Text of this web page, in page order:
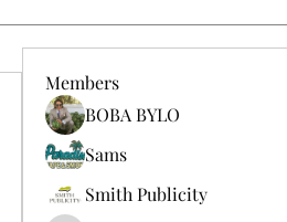
Members
BOBA BYLO
Sams
Smith Publicity